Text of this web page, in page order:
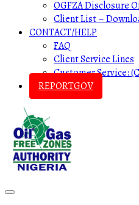
OGFZA Disclosure
Client List –
CONTACT/HELP
FAQ
Client Service Lines
Customer Service:
REPORTGOV